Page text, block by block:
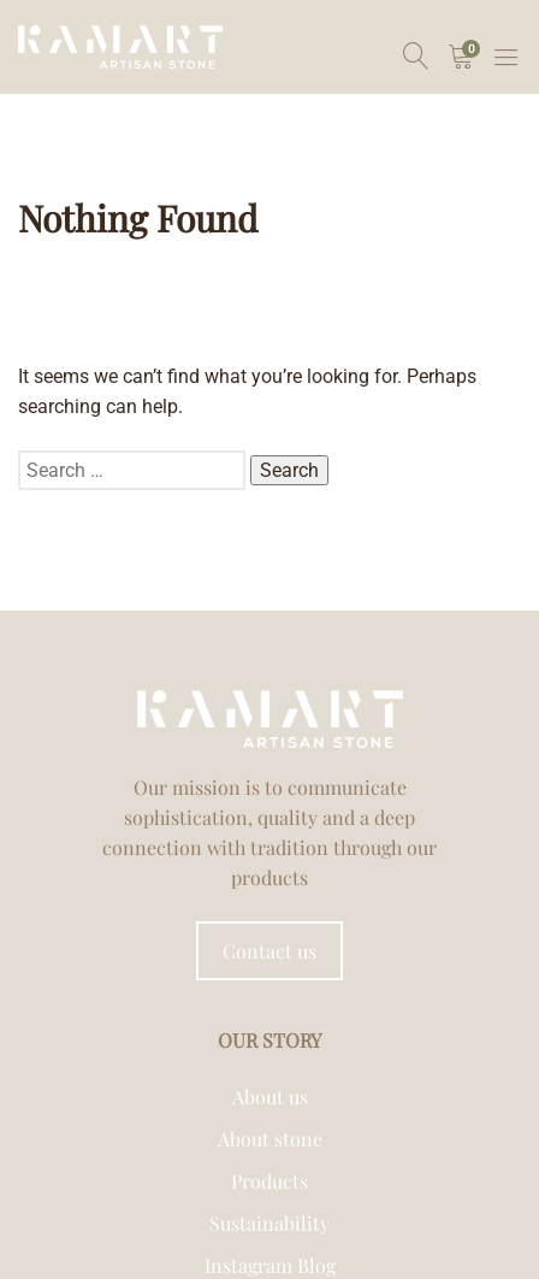
0
Nothing Found
It seems we can’t find what you’re looking for. Perhaps
searching can help.
Search
Our mission is to communicate
sophistication, quality and a deep
connection with tradition through our
products
Contact us
OUR STORY
About us
About stone
Products
Sustainability
Instagram Blog